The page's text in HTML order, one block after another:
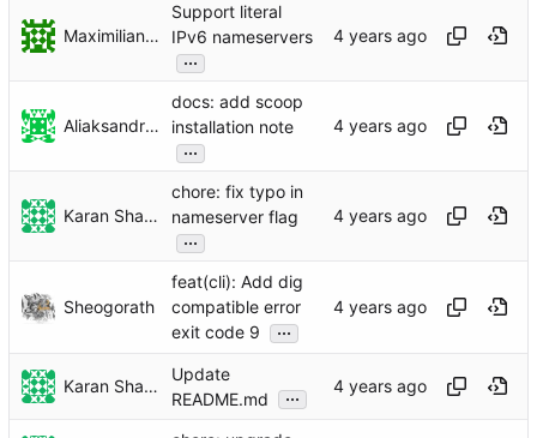
Maximilian Bosch
Support literal
IPv6 nameservers
...
Aliaksandr Belik
docs: add scoop
installation note
...
Karan Sharma
chore: fix typo in
nameserver flag
...
Sheogorath
feat(cli): Add dig
compatible error
exit code 9
...
Karan Sharma
Update
README.md
...